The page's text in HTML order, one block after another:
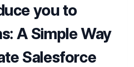
you to
A Simple Way
Salesforce